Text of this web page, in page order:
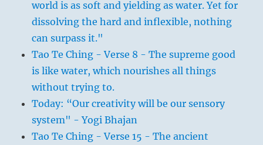
world is as soft and yielding as water. Yet for
dissolving the hard and inflexible, nothing
can surpass it."
Tao Te Ching - Verse 8 - The supreme good
is like water, which nourishes all things
without trying to.
Today: “Our creativity will be our sensory
system" - Yogi Bhajan
Tao Te Ching - Verse 15 - The ancient